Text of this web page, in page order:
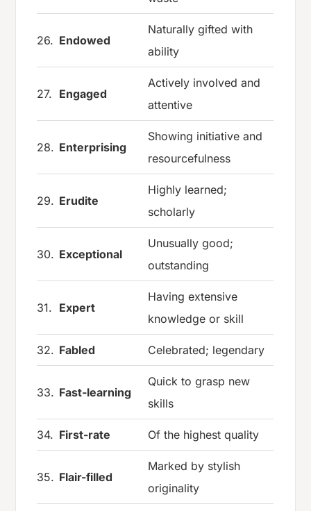
26. Endowed
Naturally gifted with
ability
27. Engaged
Actively involved and
attentive
28. Enterprising
Showing initiative and
resourcefulness
29. Erudite
Highly learned;
scholarly
30. Exceptional
Unusually good;
outstanding
31. Expert
Having extensive
knowledge or skill
32. Fabled Celebrated; legendary
33. Fast-learning
Quick to grasp new
skills
34. First-rate Of the highest quality
35. Flair-filled
Marked by stylish
originality